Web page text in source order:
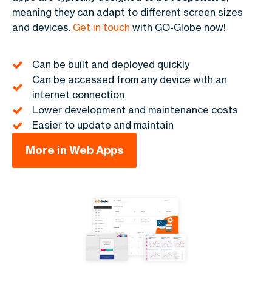
meaning they can adapt to different screen sizes
and devices. Get in touch with GO-Globe now!
Can be built and deployed quickly
Can be accessed from any device with an
internet connection
Lower development and maintenance costs
Easier to update and maintain
More in Web Apps